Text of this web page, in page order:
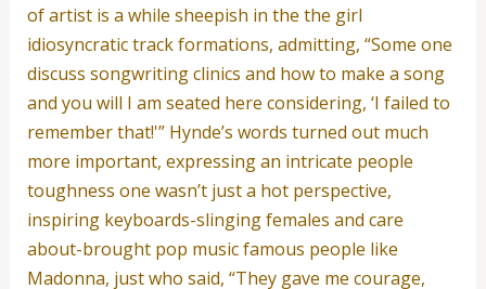
of artist is a while sheepish in the the girl
idiosyncratic track formations, admitting, “Some one
discuss songwriting clinics and how to make a song
and you will I am seated here considering, ‘I failed to
remember that!'” Hynde’s words turned out much
more important, expressing an intricate people
toughness one wasn’t just a hot perspective,
inspiring keyboards-slinging females and care
about-brought pop music famous people like
Madonna, just who said, “They gave me courage,